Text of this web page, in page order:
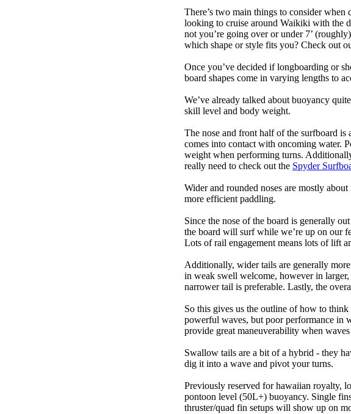
There’s two main things to consider
looking to cruise around Waikiki with the
not you’re going over or under 7’
which shape or style fits you? Check out
Once you’ve decided if longboarding or
board shapes come in varying lengths to
We’ve already talked about buoyancy
skill level and body weight.
The nose and front half of the surfboard
comes into contact with oncoming water.
weight when performing turns.
really need to check out the Spyder
Wider and rounded noses are mostly
more efficient paddling.
Since the nose of the board is generally
the board will surf while we’re up on our
Lots of rail engagement means lots of lift
Additionally, wider tails are generally
in weak swell welcome, however in larger,
narrower tail is preferable. Lastly, the
So this gives us the outline of how to
powerful waves, but poor performance in
provide great maneuverability when
Swallow tails are a bit of a hybrid - they
dig it into a wave and pivot your turns.
Previously reserved for hawaiian royalty,
pontoon level (50L+) buoyancy. Single
thruster/quad fin setups will show up on